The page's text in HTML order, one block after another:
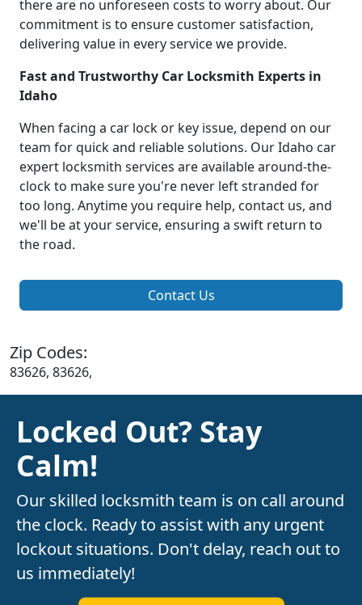
there are no unforeseen costs to worry about. Our
commitment is to ensure customer satisfaction,
delivering value in every service we provide.
Fast and Trustworthy Car Locksmith Experts in
Idaho
When facing a car lock or key issue, depend on our
team for quick and reliable solutions. Our Idaho car
expert locksmith services are available around-the-
clock to make sure you're never left stranded for
too long. Anytime you require help, contact us, and
we'll be at your service, ensuring a swift return to
the road.
Contact Us
Zip Codes:
83626, 83626,
Locked Out? Stay
Calm!
Our skilled locksmith team is on call around
the clock. Ready to assist with any urgent
lockout situations. Don't delay, reach out to
us immediately!